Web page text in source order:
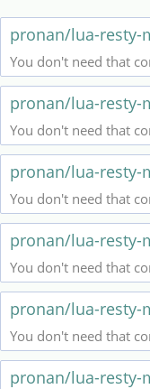
pronan/lua-resty-
You don't need that
pronan/lua-resty-
You don't need that
pronan/lua-resty-
You don't need that
pronan/lua-resty-
You don't need that
pronan/lua-resty-
You don't need that
pronan/lua-resty-